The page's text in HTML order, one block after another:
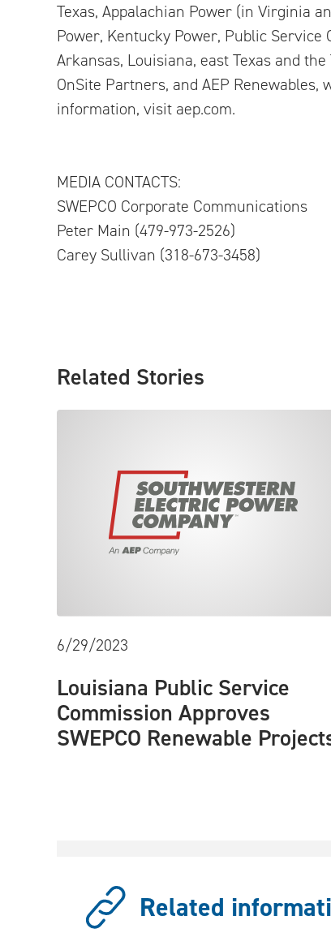
Texas, Appalachian Power (in Virginia
Power, Kentucky Power, Public
Arkansas, Louisiana, east Texas and
OnSite Partners, and AEP
information, visit aep.com.
MEDIA CONTACTS:
SWEPCO Corporate Communications
Peter Main (479-973-2526)
Carey Sullivan (318-673-3458)
Related Stories
6/29/2023
Louisiana Public Service
Commission Approves
SWEPCO Renewable
Related